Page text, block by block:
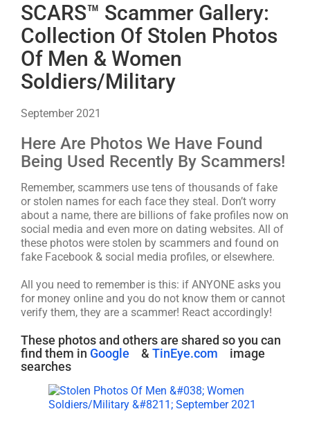
SCARS™ Scammer Gallery:
Collection Of Stolen Photos
Of Men & Women
Soldiers/Military
September 2021
Here Are Photos We Have Found
Being Used Recently By Scammers!
Remember, scammers use tens of thousands of fake
or stolen names for each face they steal. Don’t worry
about a name, there are billions of fake profiles now on
social media and even more on dating websites. All of
these photos were stolen by scammers and found on
fake Facebook & social media profiles, or elsewhere.
All you need to remember is this: if ANYONE asks you
for money online and you do not know them or cannot
verify them, they are a scammer! React accordingly!
These photos and others are shared so you can
find them in Google & TinEye.com
image
searches